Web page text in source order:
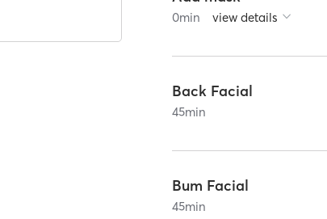
0min view details
Back Facial
45min
Bum Facial
45min